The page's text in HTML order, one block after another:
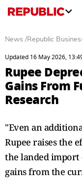
News /Republic
Updated 16 May 2026,
Rupee
Gains From
Research
"Even an
Rupee raises the
the landed import
gains from the